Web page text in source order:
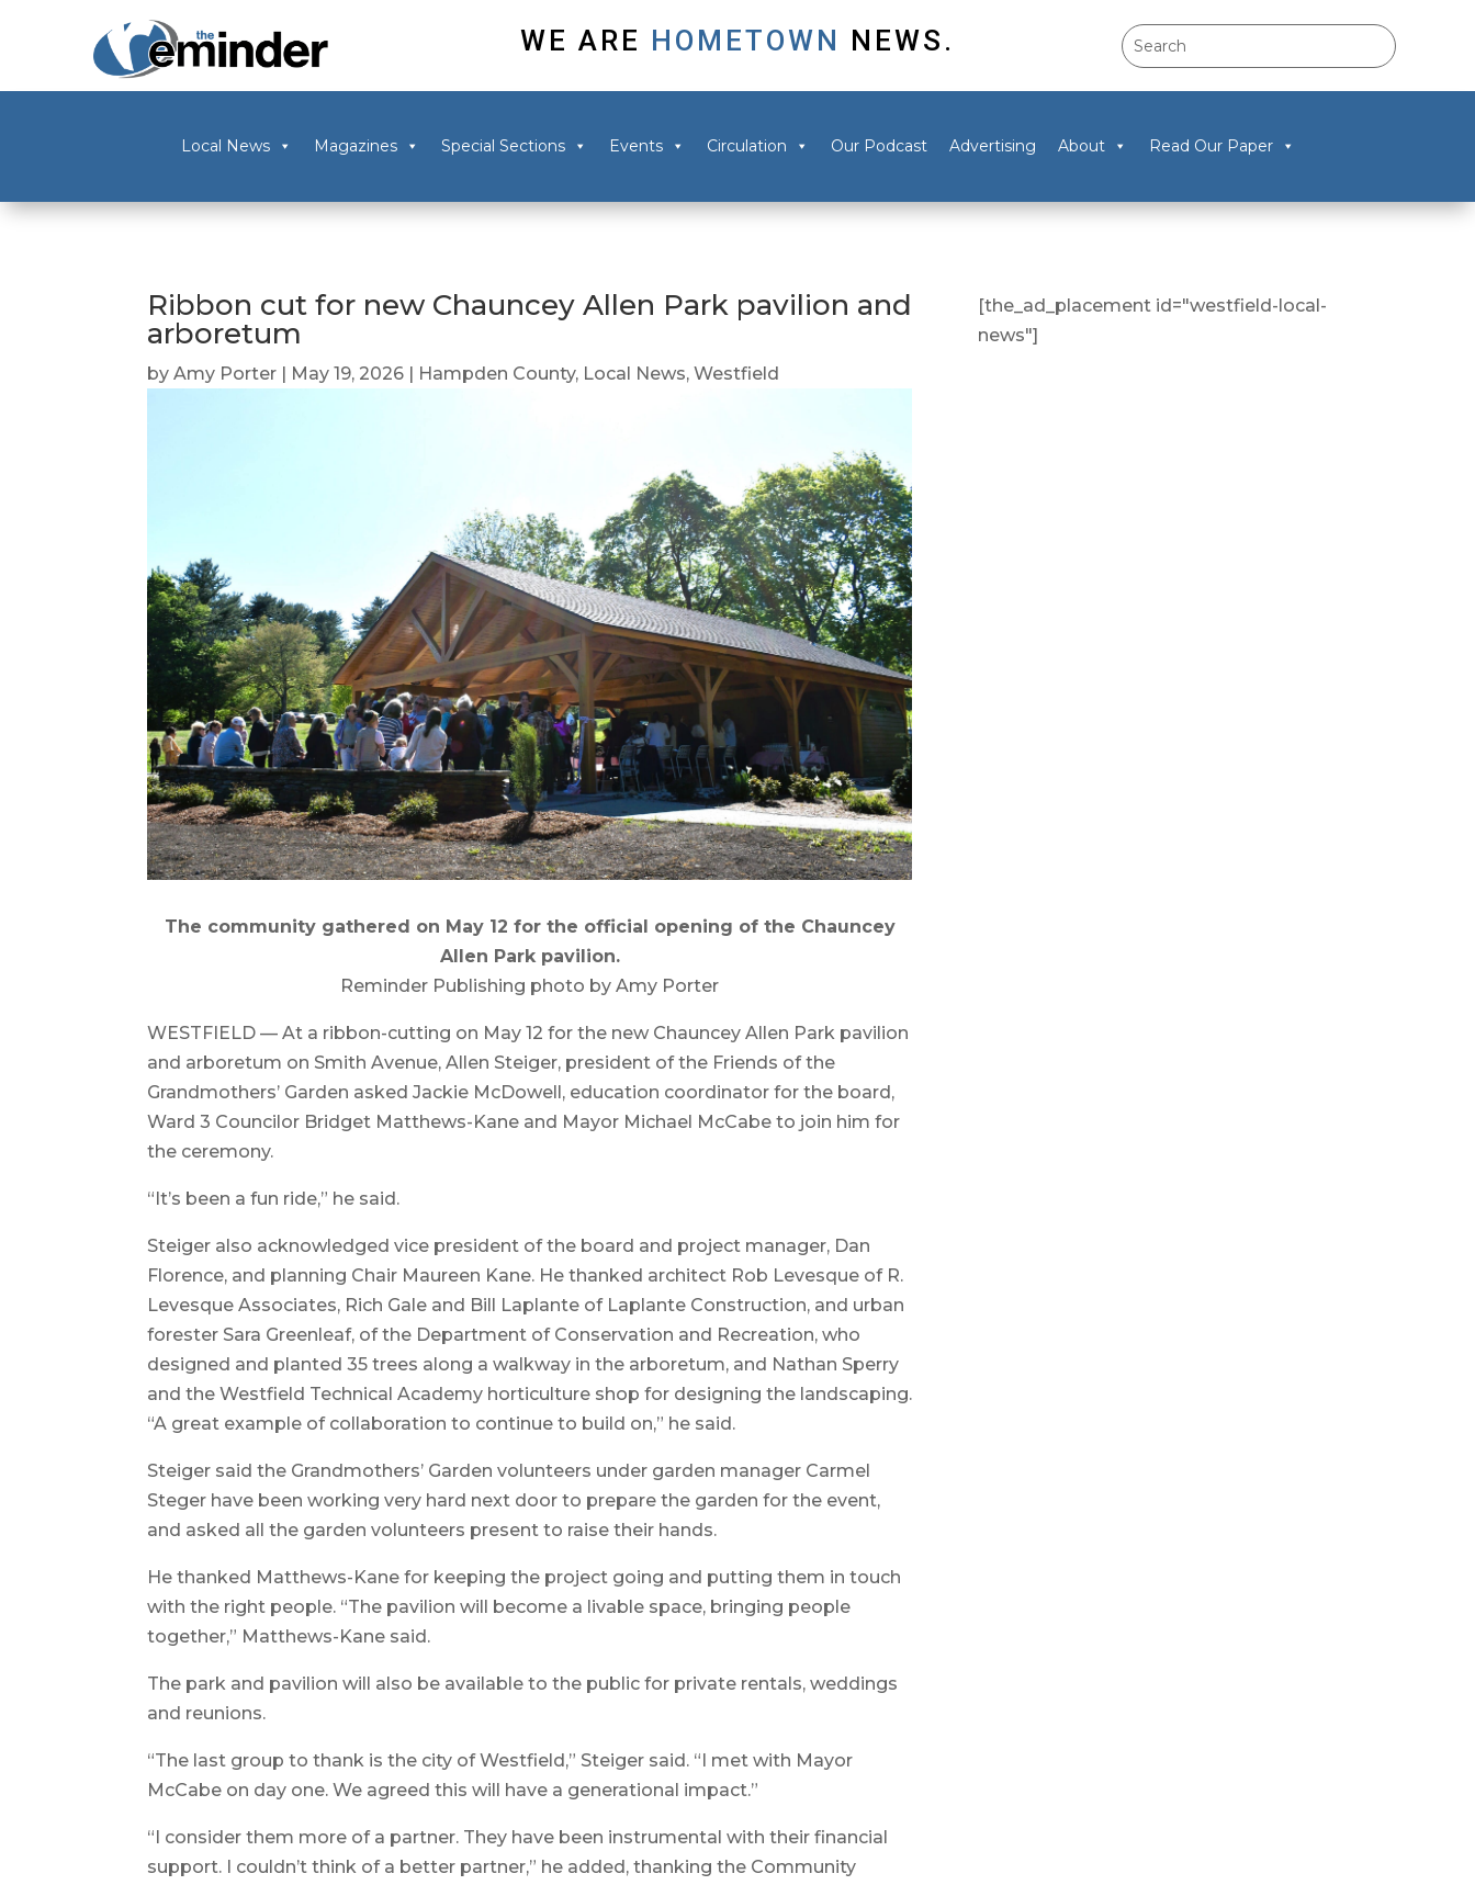
WE ARE HOMETOWN NEWS.
Local News Magazines Special Sections Events Circulation Our Podcast Advertising About Read Our Paper
Ribbon cut for new Chauncey Allen Park pavilion and
arboretum
byAmy Porter | May 19, 2026 | Hampden County, Local News,Westfield
The community gathered on May 12 for the official opening of the Chauncey
Allen Park pavilion.
Reminder Publishing photo by Amy Porter
WESTFIELD — At a ribbon-cutting on May 12 for the new Chauncey Allen Park pavilion
and arboretum on Smith Avenue, Allen Steiger, president of the Friends of the
Grandmothers’ Garden asked Jackie McDowell, education coordinator for the board,
Ward 3 Councilor Bridget Matthews-Kane and Mayor Michael McCabe to join him for
the ceremony.
“It’s been a fun ride,” he said.
Steiger also acknowledged vice president of the board and project manager, Dan
Florence, and planning Chair Maureen Kane. He thanked architect Rob Levesque of R.
Levesque Associates, Rich Gale and Bill Laplante of Laplante Construction, and urban
forester Sara Greenleaf, of the Department of Conservation and Recreation, who
designed and planted 35 trees along a walkway in the arboretum, and Nathan Sperry
and the Westfield Technical Academy horticulture shop for designing the landscaping.
“A great example of collaboration to continue to build on,” he said.
Steiger said the Grandmothers’ Garden volunteers under garden manager Carmel
Steger have been working very hard next door to prepare the garden for the event,
and asked all the garden volunteers present to raise their hands.
He thanked Matthews-Kane for keeping the project going and putting them in touch
with the right people. “The pavilion will become a livable space, bringing people
together,” Matthews-Kane said.
The park and pavilion will also be available to the public for private rentals, weddings
and reunions.
“The last group to thank is the city of Westfield,” Steiger said. “I met with Mayor
McCabe on day one. We agreed this will have a generational impact.”
“I consider them more of a partner. They have been instrumental with their financial
support. I couldn’t think of a better partner,” he added, thanking the Community
[the_ad_placement id="westfield-local-
news"]